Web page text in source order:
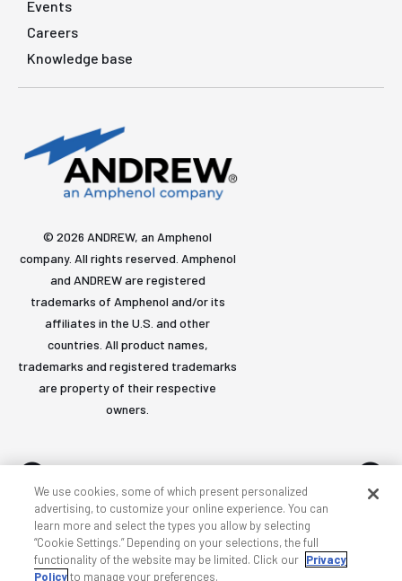
Events
Careers
Knowledge base
© 2026 ANDREW, an Amphenol
company. All rights reserved. Amphenol
and ANDREW are registered
trademarks of Amphenol and/or its
affiliates in the U.S. and other
countries. All product names,
trademarks and registered trademarks
are property of their respective
owners.
Accessibility Privacy & cookies Terms
We use cookies, some of which present personalized
advertising, to customize your online experience. You can
learn more and select the types you allow by selecting
“Cookie Settings.” Depending on your selections, the full
functionality of the website may be limited. Click our Privacy
Policyto manage your preferences.